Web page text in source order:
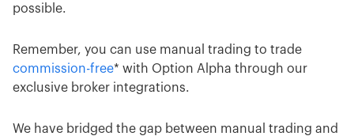
possible.
Remember, you can use manual trading to trade
commission-free* with Option Alpha through our
exclusive broker integrations.
We have bridged the gap between manual trading and